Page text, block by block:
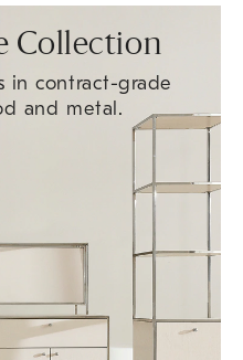
Collection
in contract-grade
and metal.